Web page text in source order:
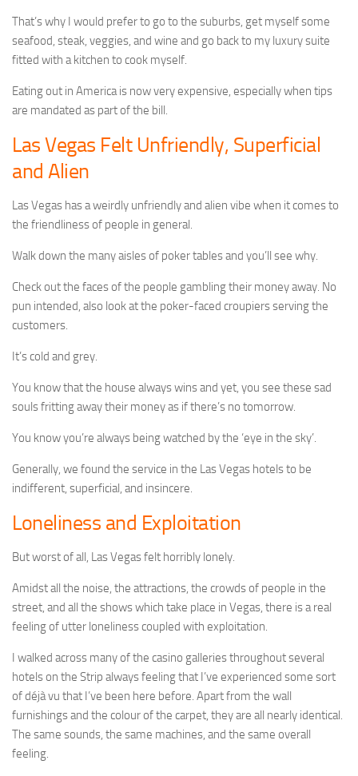
That’s why I would prefer to go to the suburbs, get myself some
seafood, steak, veggies, and wine and go back to my luxury suite
fitted with a kitchen to cook myself.
Eating out in America is now very expensive, especially when tips
are mandated as part of the bill.
Las Vegas Felt Unfriendly, Superficial
and Alien
Las Vegas has a weirdly unfriendly and alien vibe when it comes to
the friendliness of people in general.
Walk down the many aisles of poker tables and you’ll see why.
Check out the faces of the people gambling their money away. No
pun intended, also look at the poker-faced croupiers serving the
customers.
It’s cold and grey.
You know that the house always wins and yet, you see these sad
souls fritting away their money as if there’s no tomorrow.
You know you’re always being watched by the ‘eye in the sky’.
Generally, we found the service in the Las Vegas hotels to be
indifferent, superficial, and insincere.
Loneliness and Exploitation
But worst of all, Las Vegas felt horribly lonely.
Amidst all the noise, the attractions, the crowds of people in the
street, and all the shows which take place in Vegas, there is a real
feeling of utter loneliness coupled with exploitation.
I walked across many of the casino galleries throughout several
hotels on the Strip always feeling that I’ve experienced some sort
of déjà vu that I’ve been here before. Apart from the wall
furnishings and the colour of the carpet, they are all nearly identical.
The same sounds, the same machines, and the same overall
feeling.